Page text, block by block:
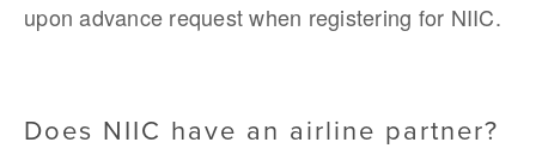
upon advance request when registering for NIIC.
Does NIIC have an airline partner?